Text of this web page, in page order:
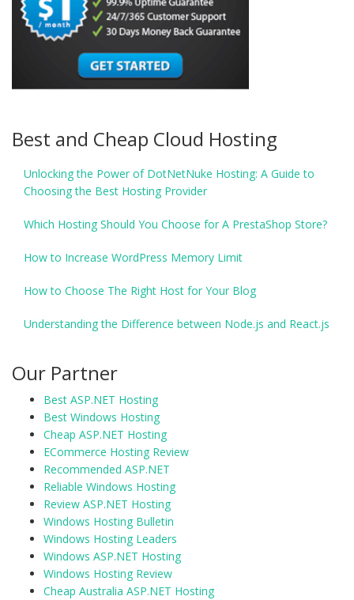
Best and Cheap Cloud Hosting
Unlocking the Power of DotNetNuke Hosting: A Guide to
Choosing the Best Hosting Provider
Which Hosting Should You Choose for A PrestaShop Store?
How to Increase WordPress Memory Limit
How to Choose The Right Host for Your Blog
Understanding the Difference between Node.js and React.js
Our Partner
Best ASP.NET Hosting
Best Windows Hosting
Cheap ASP.NET Hosting
ECommerce Hosting Review
Recommended ASP.NET
Reliable Windows Hosting
Review ASP.NET Hosting
Windows Hosting Bulletin
Windows Hosting Leaders
Windows ASP.NET Hosting
Windows Hosting Review
Cheap Australia ASP.NET Hosting